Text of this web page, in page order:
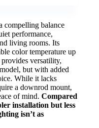
compelling balance
performance,
living rooms. Its
color temperature up
versatility,
but with added
While it lacks
a downrod mount,
of mind. Compared
installation but less
isn’t as